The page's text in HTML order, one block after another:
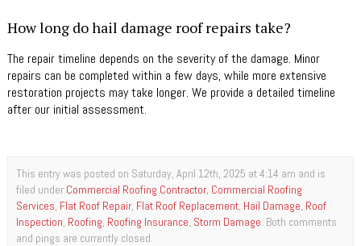
How long do hail damage roof repairs take?
The repair timeline depends on the severity of the damage. Minor
repairs can be completed within a few days, while more extensive
restoration projects may take longer. We provide a detailed timeline
after our initial assessment.
This entry was posted on Saturday, April 12th, 2025 at 4:14 am and is
filed under Commercial Roofing Contractor, Commercial Roofing
Services, Flat Roof Repair, Flat Roof Replacement, Hail Damage, Roof
Inspection, Roofing, Roofing Insurance, Storm Damage. Both comments
and pings are currently closed.